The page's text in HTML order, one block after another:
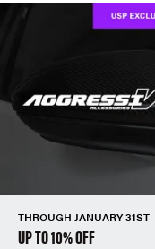
THROUGH JANUARY 31ST
UP TO 10% OFF